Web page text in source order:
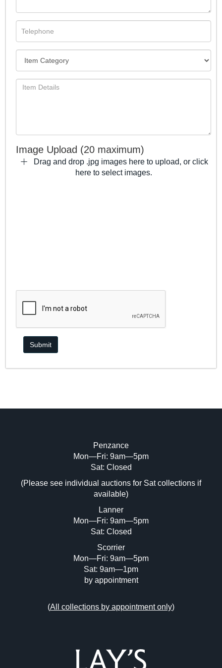
Image Upload (20 maximum)
Drag and drop .jpg images here to upload, or click
here to select images.
Penzance
Mon—Fri: 9am—5pm
Sat: Closed
(Please see individual auctions for Sat collections if
available)
Lanner
Mon—Fri: 9am—5pm
Sat: Closed
Scorrier
Mon—Fri: 9am—5pm
Sat: 9am—1pm
by appointment
(All collections by appointment only)